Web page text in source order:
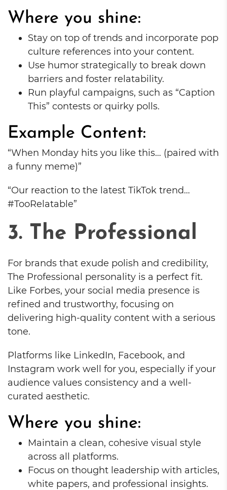
Where you shine:
Stay on top of trends and incorporate pop
culture references into your content.
Use humor strategically to break down
barriers and foster relatability.
Run playful campaigns, such as “Caption
This” contests or quirky polls.
Example Content:
“When Monday hits you like this… (paired with
a funny meme)”
“Our reaction to the latest TikTok trend…
#TooRelatable”
3. The Professional
For brands that exude polish and credibility,
The Professional personality is a perfect fit.
Like Forbes, your social media presence is
refined and trustworthy, focusing on
delivering high-quality content with a serious
tone.
Platforms like LinkedIn, Facebook, and
Instagram work well for you, especially if your
audience values consistency and a well-
curated aesthetic.
Where you shine:
Maintain a clean, cohesive visual style
across all platforms.
Focus on thought leadership with articles,
white papers, and professional insights.